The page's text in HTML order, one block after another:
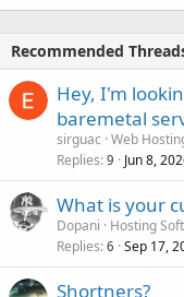
Recommended
Hey, I'm
baremetal
sirguac Web
Replies 9 Jun 8,
What is your
Dopani
Hosting
Replies 6 Sep 17,
Shortners?